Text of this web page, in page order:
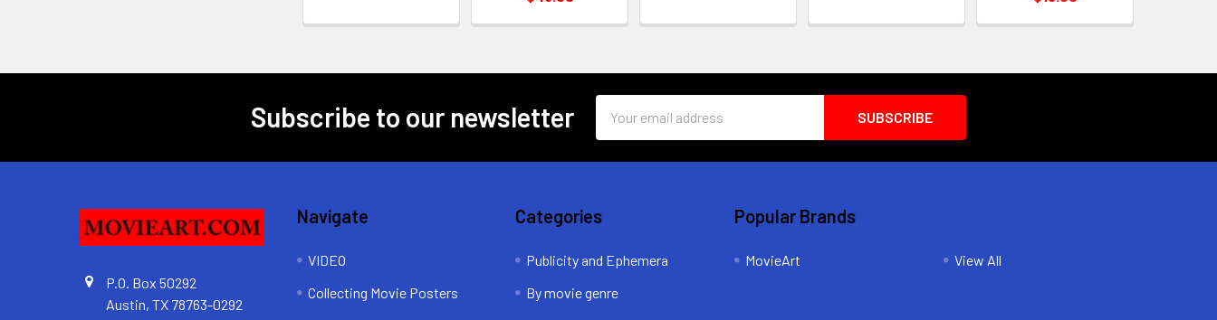
Subscribe to our newsletter
Address
P.O. Box 50292
Austin, TX 78763-0292
Navigate
VIDEO
Collecting Movie Posters
Categories
Publicity and Ephemera
By movie genre
Popular Brands
MovieArt View All